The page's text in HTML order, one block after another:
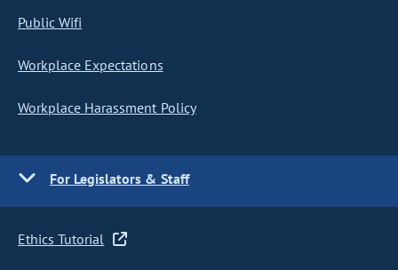
Public Wifi
Workplace Expectations
Workplace Harassment Policy
For Legislators & Staff
Ethics Tutorial